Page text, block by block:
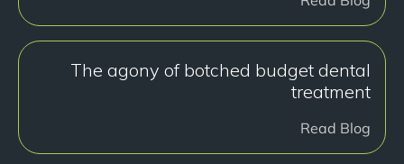
The agony of botched budget dental
treatment
Read Blog